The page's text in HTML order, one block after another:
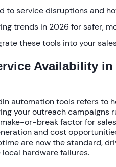
to service disruptions and
trends in 2026 for safer,
these tools into your
Availability
automation tools refers to
your outreach campaigns
or-break factor for
and cost
are now the standard,
hardware failures.